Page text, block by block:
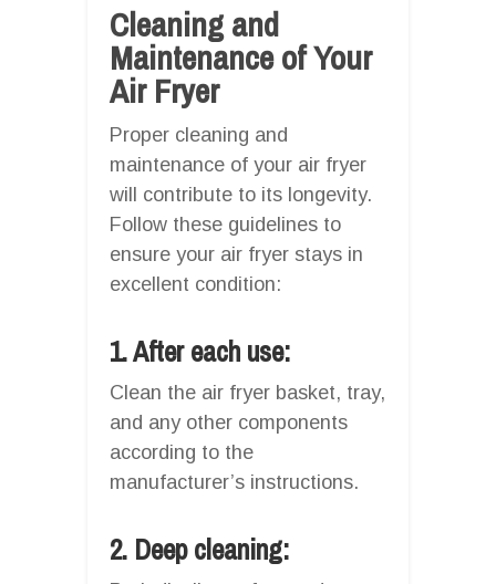
Cleaning and
Maintenance of Your
Air Fryer
Proper cleaning and
maintenance of your air fryer
will contribute to its longevity.
Follow these guidelines to
ensure your air fryer stays in
excellent condition:
1. After each use:
Clean the air fryer basket, tray,
and any other components
according to the
manufacturer’s instructions.
2. Deep cleaning: